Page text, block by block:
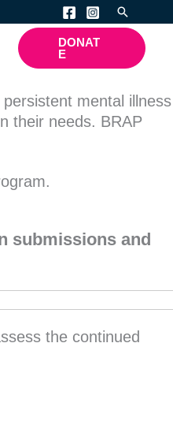
Search
DONAT
E
mental illness
their needs. BRAP
submissions and
the continued